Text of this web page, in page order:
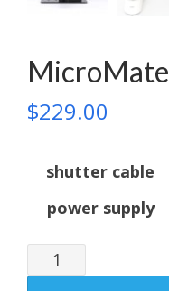
MicroMate
$229.00
shutter cable
power supply
MicroMate
quantity